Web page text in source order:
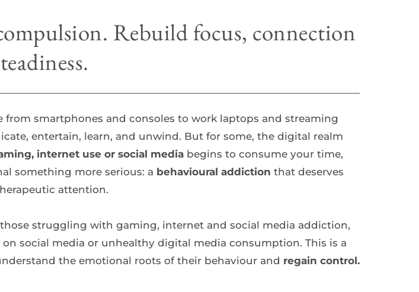
Rebuild focus, connection
from smartphones and consoles to work laptops and streaming
entertain, learn, and unwind. But for some, the digital realm
internet use or social media begins to consume your time,
something more serious: a behavioural addiction that deserves
attention.
struggling with gaming, internet and social media addiction,
the emotional roots of their behaviour and regain control.